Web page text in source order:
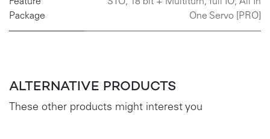
Package
One Servo [PRO]
ALTERNATIVE PRODUCTS
These other products might interest you